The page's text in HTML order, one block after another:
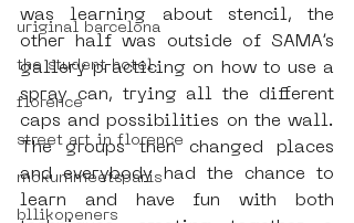
uriginal barcelona
the student hotel
florence
street art in florence
mokummeetsparis
bllikopeners
was learning about stencil, the
other half was outside of SAMA’s
gallery practicing on how to use a
spray can, trying all the different
caps and possibilities on the wall.
The groups then changed places
and everybody had the chance to
learn and have fun with both